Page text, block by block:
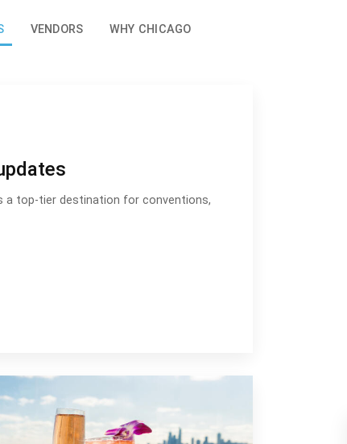
VENDORS WHY CHICAGO
a top-tier destination for conventions,
updates